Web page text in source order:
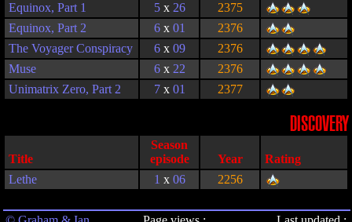
Equinox, Part 1
5x 26
2375
Equinox, Part 2
6x 01
2376
The Voyager Conspiracy
6x 09
2376
Muse
6x 22
2376
Unimatrix Zero, Part 2
7x 01 2377
DISCOVERY
Title
Season
episode
Year
Rating
Lethe
1 x 06 2256